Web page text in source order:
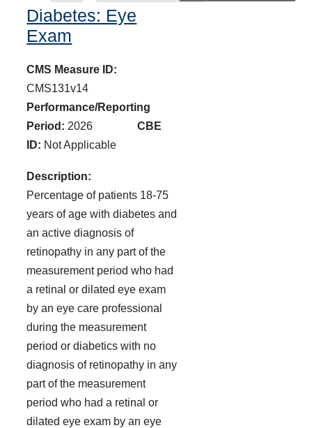
Diabetes: Eye
Exam
CMS Measure ID:
CMS131v14
Performance/Reporting
Period: 2026
CBE
ID: Not Applicable
Description:
Percentage of patients 18-75
years of age with diabetes and
an active diagnosis of
retinopathy in any part of the
measurement period who had
a retinal or dilated eye exam
by an eye care professional
during the measurement
period or diabetics with no
diagnosis of retinopathy in any
part of the measurement
period who had a retinal or
dilated eye exam by an eye